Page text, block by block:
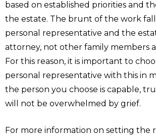
based on established priorities and
the estate. The brunt of the work
personal representative and the
attorney, not other family members
For this reason, it is important to
personal representative with this in
the person you choose is capable,
will not be overwhelmed by grief.
For more information on setting the